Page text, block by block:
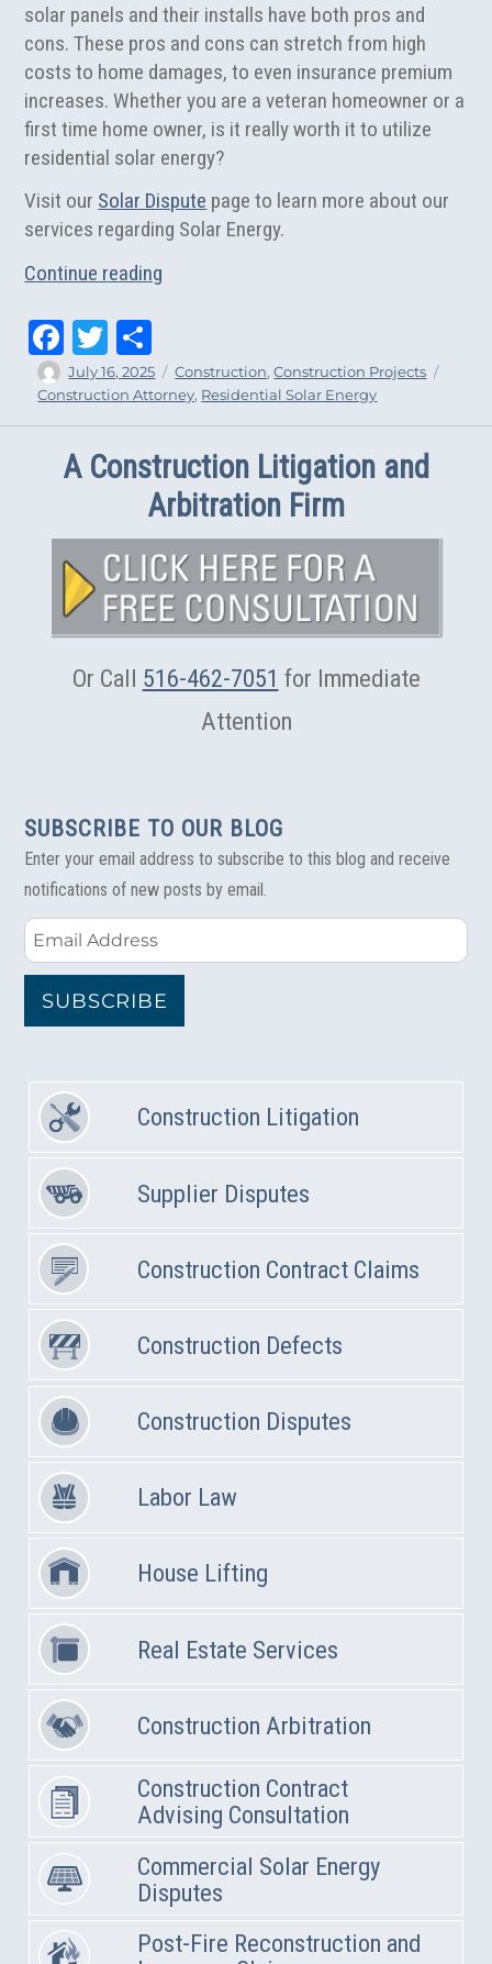
solar panels and their installs have both pros and
cons. These pros and cons can stretch from high
costs to home damages, to even insurance premium
increases. Whether you are a veteran homeowner or a
first time home owner, is it really worth it to utilize
residential solar energy?
Visit our Solar Dispute page to learn more about our
services regarding Solar Energy.
Continue reading
Fa
ce
bo
ok
T
wi
tt
ar
e
Author
Posted
on
July 16, 2025 Categories
Construction,Construction Projects
Construction Attorney, Residential Solar Energy
A Construction Litigation and
Arbitration Firm
Or Call 516-462-7051 for Immediate
Attention
SUBSCRIBE TO OUR BLOG
Enter your email address to subscribe to this blog and receive
notifications of new posts by email.
Email
Address
SUBSCRIBE
Construction Litigation
Supplier Disputes
Construction Contract Claims
Construction Defects
Construction Disputes
Labor Law
House Lifting
Real Estate Services
Construction Arbitration
Construction Contract
Advising Consultation
Commercial Solar Energy
Disputes
Post-Fire Reconstruction and